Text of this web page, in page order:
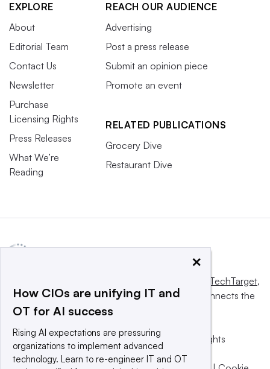
EXPLORE
About
Editorial Team
Contact Us
Newsletter
Purchase
Licensing Rights
Press Releases
What We’re
Reading
REACH OUR AUDIENCE
Advertising
Post a press release
Submit an opinion piece
Promote an event
RELATED PUBLICATIONS
Grocery Dive
Restaurant Dive
Informa TechTarget,
a global network that informs, influences and connects the
world’s technology buyers and sellers.
© 2025 TechTarget, Inc. or its subsidiaries. All rights
reserved. An Informa PLC company.
×
How CIOs are unifying IT and
OT for AI success
Rising AI expectations are pressuring
organizations to implement advanced
technology. Learn to re-engineer IT and OT